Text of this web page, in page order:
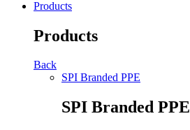
Products
Products
Back
SPI Branded PPE
SPI Branded PPE